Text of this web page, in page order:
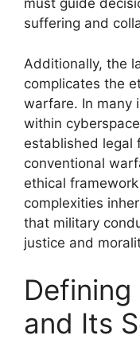
must guide
suffering and
Additionally, the
complicates the
warfare. In many
within
established legal
conventional
ethical
complexities
that military
justice and
and Its